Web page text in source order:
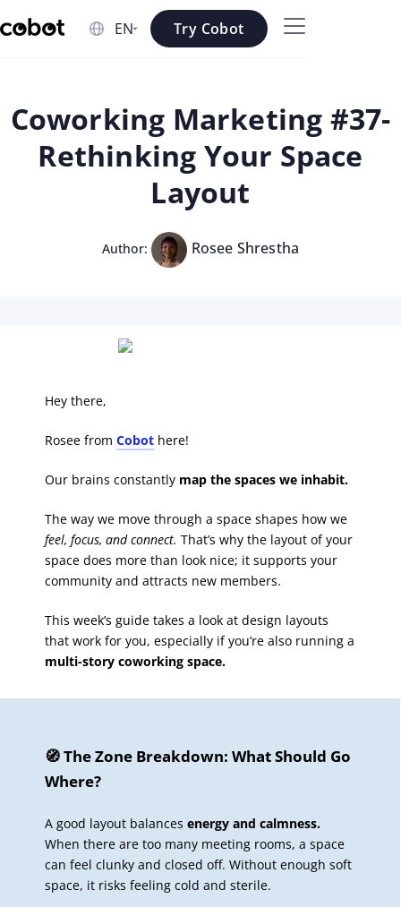
Skip to main content
Skip to footer
Try Cobot
Coworking Marketing #37-
Rethinking Your Space
Layout
Author: Rosee Shrestha
Hey there,
Rosee from Cobot here!
Our brains constantly map the spaces we inhabit.
The way we move through a space shapes how we
feel, focus, and connect. That’s why the layout of your
space does more than look nice; it supports your
community and attracts new members.
This week’s guide takes a look at design layouts
that work for you, especially if you’re also running a
multi-story coworking space.
🧭 The Zone Breakdown: What Should Go
Where?
A good layout balances energy and calmness.
When there are too many meeting rooms, a space
can feel clunky and closed off. Without enough soft
space, it risks feeling cold and sterile.